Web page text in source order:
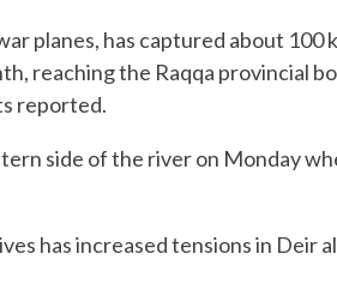
planes, has captured about 100
reaching the Raqqa provincial
reported.
side of the river on Monday
has increased tensions in Deir